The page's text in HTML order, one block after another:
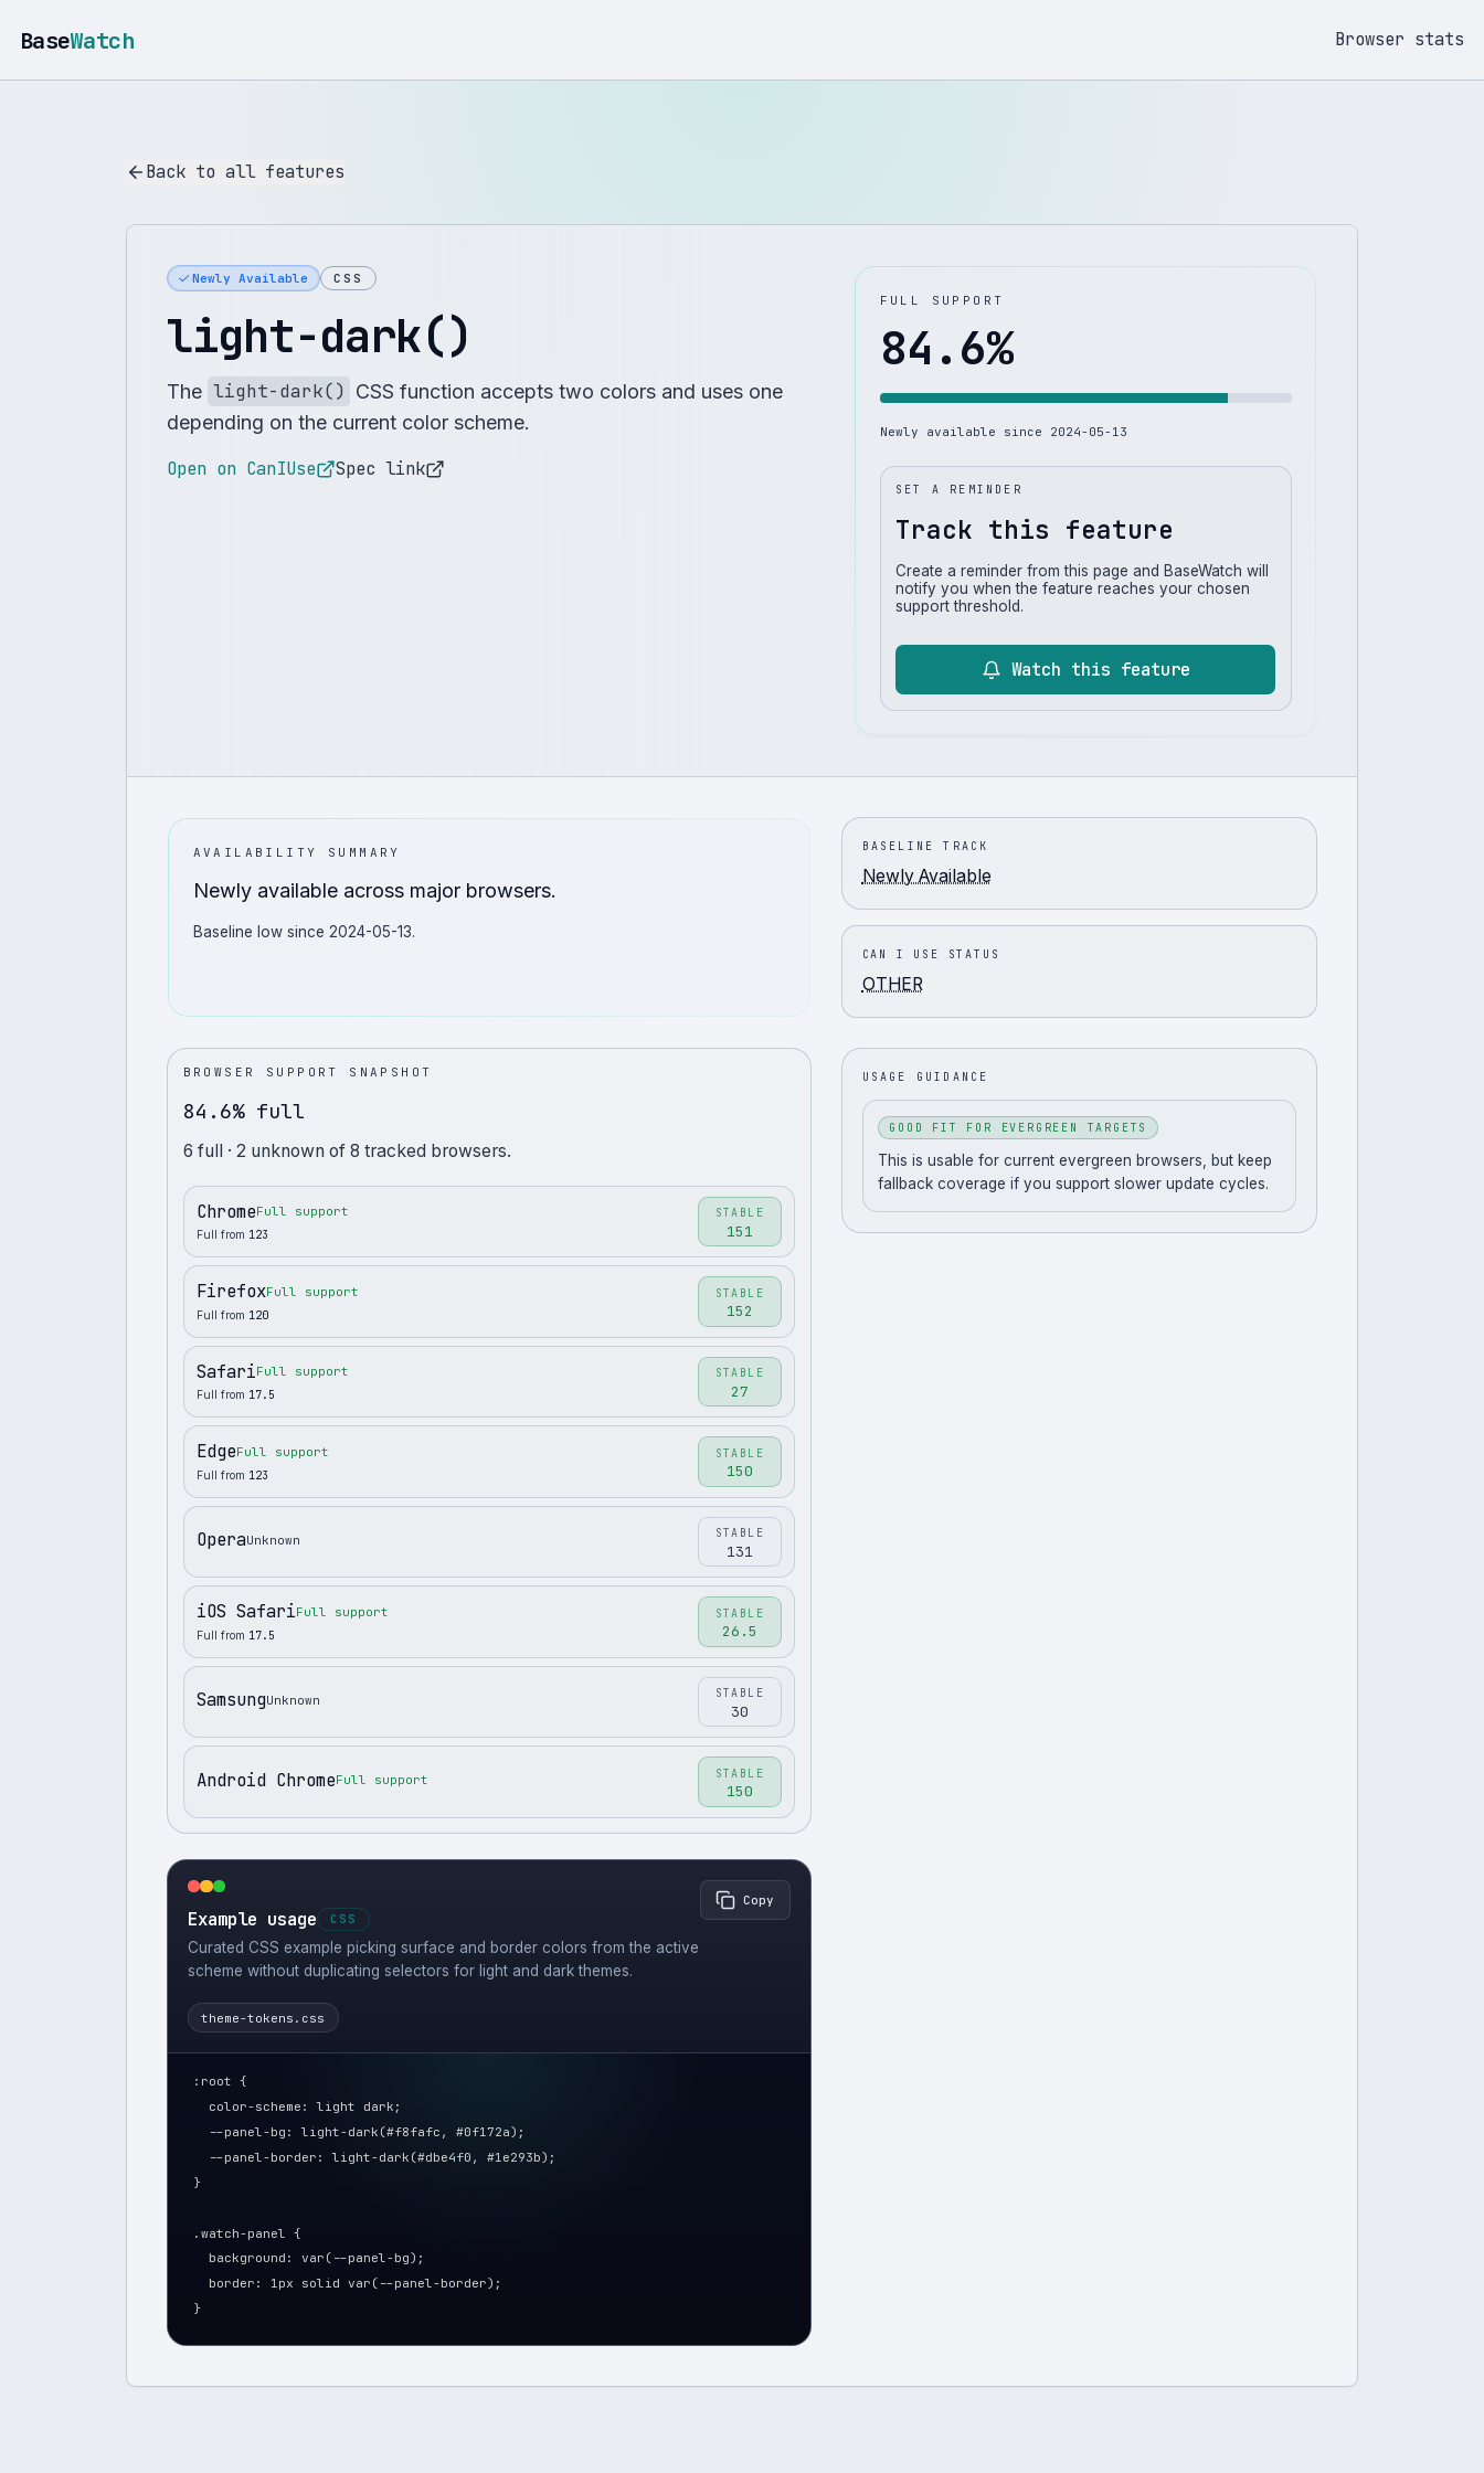
BaseWatch Browser stats
Back to all features
Newly Available CSS
light-dark()
The light-dark() CSS function accepts two colors and uses one
depending on the current color scheme.
Open on CanIUse
Spec link
FULL SUPPORT
84.6%
Newly available since 2024-05-13
SET A REMINDER
Track this feature
Create a reminder from this page and BaseWatch will
notify you when the feature reaches your chosen
support threshold.
Watch this feature
AVAILABILITY SUMMARY
Newly available across major browsers.
Baseline low since 2024-05-13.
BASELINE TRACK
Newly Available
CAN I USE STATUS
OTHER
BROWSER SUPPORT SNAPSHOT
84.6% full
6 full · 2 unknown of 8 tracked browsers.
ChromeFull support
Full from 123
STABLE
151
FirefoxFull support
Full from 120
STABLE
152
SafariFull support
Full from 17.5
STABLE
27
EdgeFull support
Full from 123
STABLE
150
OperaUnknown STABLE
131
iOS SafariFull support
Full from 17.5
STABLE
26.5
SamsungUnknown STABLE
30
Android ChromeFull support STABLE
150
Example usage CSS
Curated CSS example picking surface and border colors from the active
scheme without duplicating selectors for light and dark themes.
Copy
theme-tokens.css
:root {
  color-scheme: light dark;
  --panel-bg: light-dark(#f8fafc, #0f172a);
  --panel-border: light-dark(#dbe4f0, #1e293b);
}
.watch-panel {
  background: var(--panel-bg);
  border: 1px solid var(--panel-border);
}
USAGE GUIDANCE
GOOD FIT FOR EVERGREEN TARGETS
This is usable for current evergreen browsers, but keep
fallback coverage if you support slower update cycles.